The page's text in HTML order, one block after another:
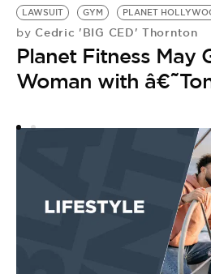
LAWSUIT GYM PLANET
by Cedric 'BIG CED' Thornton
Planet Fitness May
Woman with